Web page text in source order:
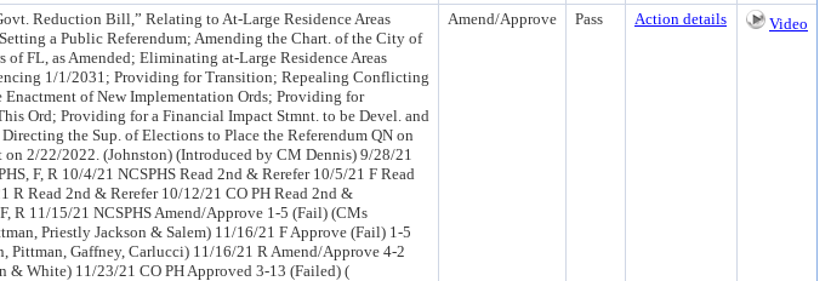
Reduction Bill,” Relating to At-Large Residence Areas
a Public Referendum; Amending the Chart. of the City of
of FL, as Amended; Eliminating at-Large Residence Areas
1/1/2031; Providing for Transition; Repealing Conflicting
of New Implementation Ords; Providing for
Ord; Providing for a Financial Impact Stmnt. to be Devel. and
the Sup. of Elections to Place the Referendum QN on
on 2/22/2022. (Johnston) (Introduced by CM Dennis) 9/28/21
F, R 10/4/21 NCSPHS Read 2nd & Rerefer 10/5/21 F Read
R Read 2nd & Rerefer 10/12/21 CO PH Read 2nd &
R 11/15/21 NCSPHS Amend/Approve 1-5 (Fail) (CMs
Priestly Jackson & Salem) 11/16/21 F Approve (Fail) 1-5
Pittman, Gaffney, Carlucci) 11/16/21 R Amend/Approve 4-2
& White) 11/23/21 CO PH Approved 3-13 (Failed) (
Amend/Approve Pass Action details Video